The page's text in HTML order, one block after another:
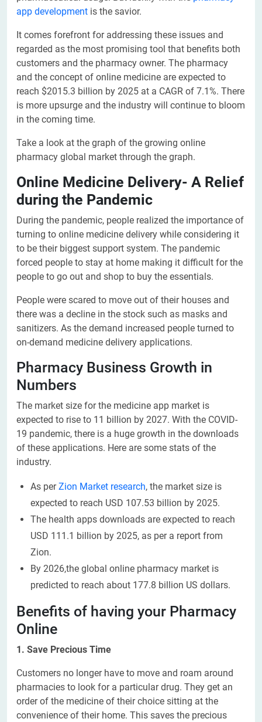
app development is the savior.
It comes forefront for addressing these issues and
regarded as the most promising tool that benefits both
customers and the pharmacy owner. The pharmacy
and the concept of online medicine are expected to
reach $2015.3 billion by 2025 at a CAGR of 7.1%. There
is more upsurge and the industry will continue to bloom
in the coming time.
Take a look at the graph of the growing online
pharmacy global market through the graph.
Online Medicine Delivery- A Relief
during the Pandemic
During the pandemic, people realized the importance of
turning to online medicine delivery while considering it
to be their biggest support system. The pandemic
forced people to stay at home making it difficult for the
people to go out and shop to buy the essentials.
People were scared to move out of their houses and
there was a decline in the stock such as masks and
sanitizers. As the demand increased people turned to
on-demand medicine delivery applications.
Pharmacy Business Growth in
Numbers
The market size for the medicine app market is
expected to rise to 11 billion by 2027. With the COVID-
19 pandemic, there is a huge growth in the downloads
of these applications. Here are some stats of the
industry.
As perZion Market research, the market size is
expected to reach USD 107.53 billion by 2025.
The health apps downloads are expected to reach
USD 111.1 billion by 2025, as per a report from
Zion.
By 2026,the global online pharmacy market is
predicted to reach about 177.8 billion US dollars.
Benefits of having your Pharmacy
Online
1. Save Precious Time
Customers no longer have to move and roam around
pharmacies to look for a particular drug. They get an
order of the medicine of their choice sitting at the
convenience of their home. This saves the precious